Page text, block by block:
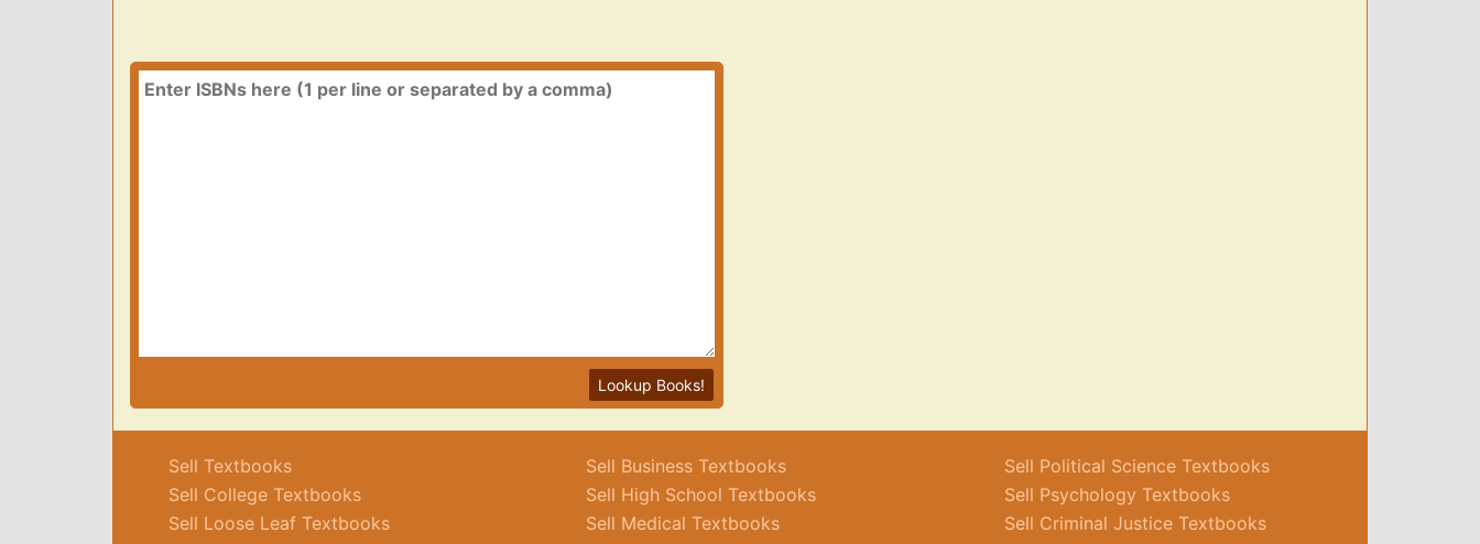
Lookup Books!
Sell Textbooks
Sell College Textbooks
Sell Loose Leaf Textbooks
Sell Business Textbooks
Sell High School Textbooks
Sell Medical Textbooks
Sell Political Science Textbooks
Sell Psychology Textbooks
Sell Criminal Justice Textbooks